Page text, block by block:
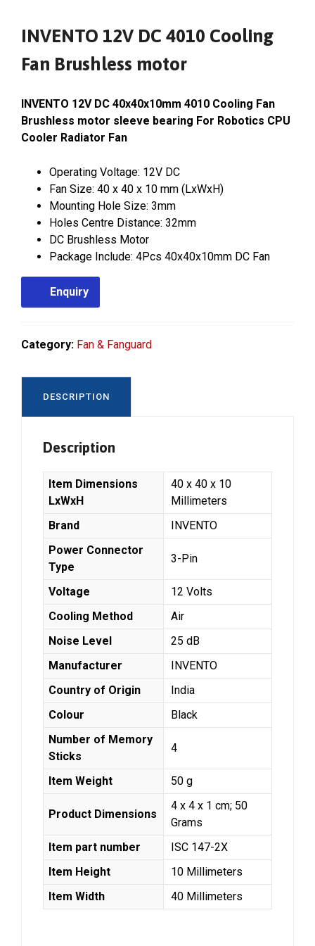
INVENTO 12V DC 4010 Cooling
Fan Brushless motor
INVENTO 12V DC 40x40x10mm 4010 Cooling Fan
Brushless motor sleeve bearing For Robotics CPU
Cooler Radiator Fan
Operating Voltage: 12V DC
Fan Size: 40 x 40 x 10 mm (LxWxH)
Mounting Hole Size: 3mm
Holes Centre Distance: 32mm
DC Brushless Motor
Package Include: 4Pcs 40x40x10mm DC Fan
Enquiry
Category: Fan & Fanguard
DESCRIPTION
Description
Item Dimensions
LxWxH
‎40 x 40 x 10
Millimeters
Brand
‎INVENTO
Power Connector
Type
‎3-Pin
Voltage
‎12 Volts
Cooling Method
‎Air
Noise Level
‎25 dB
Manufacturer
‎INVENTO
Country of Origin
‎India
Colour
‎Black
Number of Memory
Sticks
‎4
Item Weight ‎50 g
Product Dimensions
‎4 x 4 x 1 cm; 50
Grams
Item part number
‎ISC 147-2X
Item Height
‎10 Millimeters
Item Width
‎40 Millimeters